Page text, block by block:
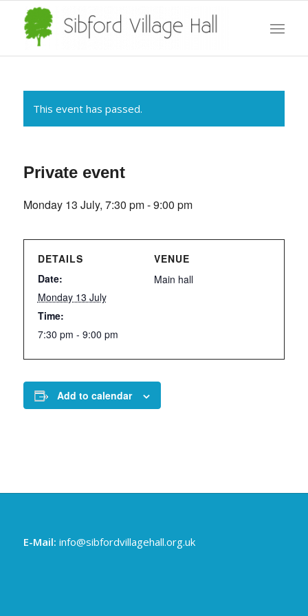
This event has passed.
Private event
Monday 13 July, 7:30 pm-9:00 pm
DETAILS
Date:
Monday 13 July
Time:
7:30 pm - 9:00 pm
VENUE
Main hall
Add to calendar
E-Mail: info@sibfordvillagehall.org.uk